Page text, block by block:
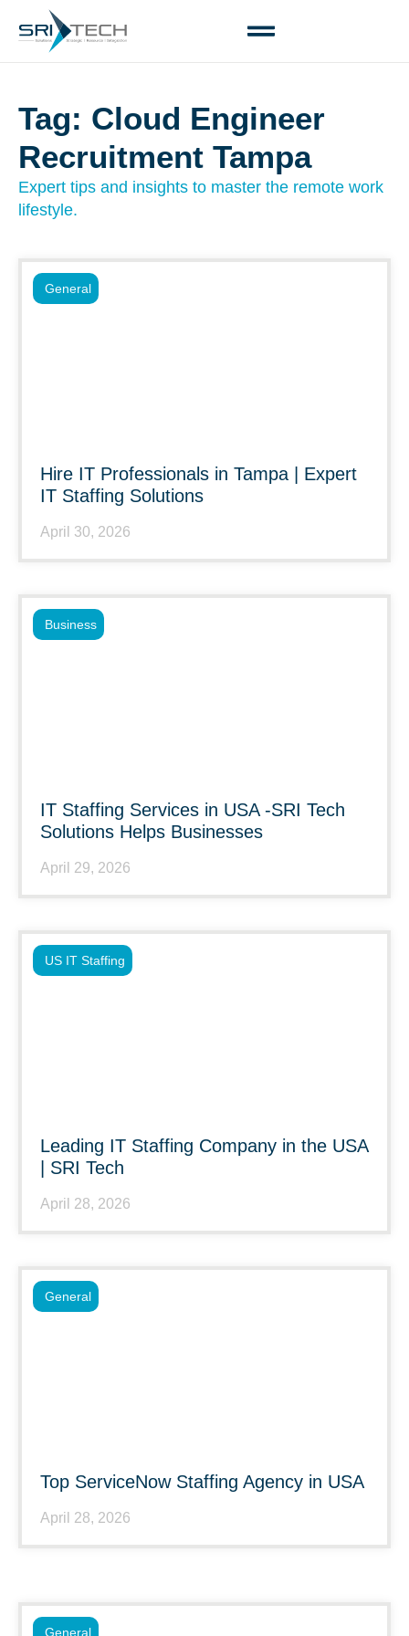
Tag: Cloud Engineer
Recruitment Tampa
Expert tips and insights to master the remote work
lifestyle.
Hire IT Professionals in Tampa | Expert
IT Staffing Solutions
April 30, 2026
General
IT Staffing Services in USA -SRI Tech
Solutions Helps Businesses
April 29, 2026
Business
Leading IT Staffing Company in the USA
| SRI Tech
April 28, 2026
US IT Staffing
Top ServiceNow Staffing Agency in USA
April 28, 2026
General
General